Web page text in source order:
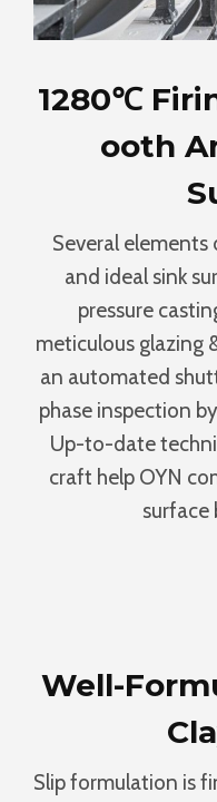
1280℃
Ooth
Several
and ideal sink
pressure
meticulous glazing
an automated
phase inspection
Up-to-date
craft help OYN
surface
Well-
Slip formulation is